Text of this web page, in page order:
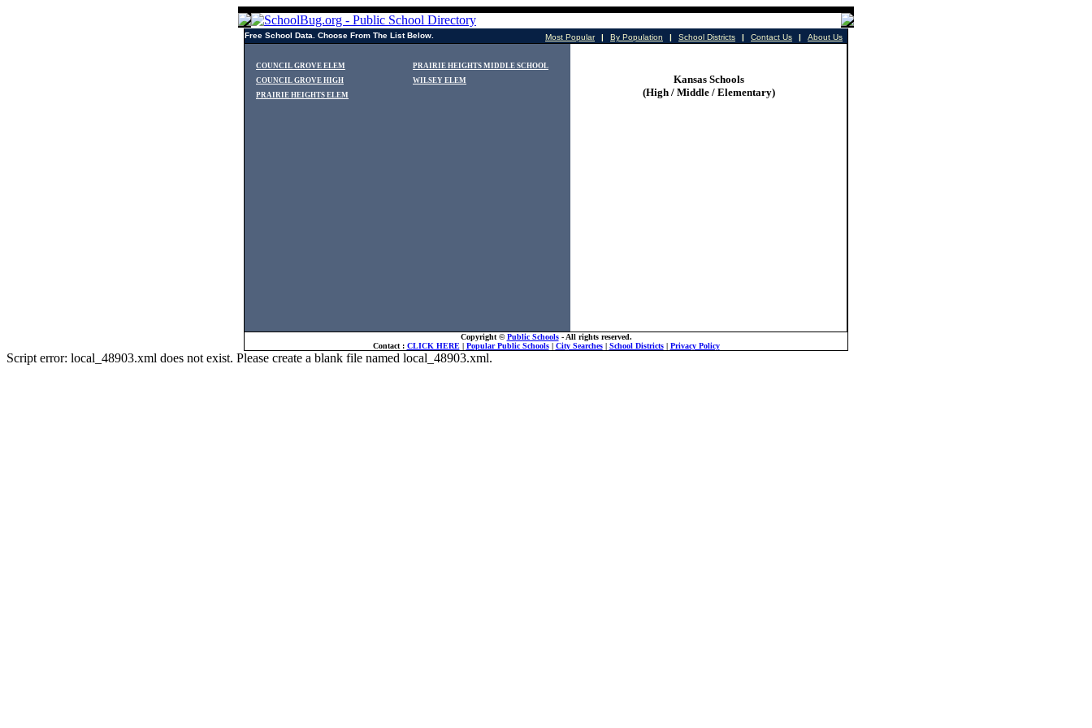
Free School Data. Choose From The List Below. Most Popular | By Population | School Districts | Contact Us | About Us
COUNCIL GROVE ELEM
PRAIRIE HEIGHTS MIDDLE SCHOOL
COUNCIL GROVE HIGH
WILSEY ELEM
PRAIRIE HEIGHTS ELEM
Kansas Schools
(High / Middle / Elementary)
Copyright ©Public Schools- All rights reserved.
Contact : CLICK HERE| Popular Public Schools| City Searches| School Districts| Privacy Policy
Script error: local_48903.xml does not exist. Please create a blank file named local_48903.xml.